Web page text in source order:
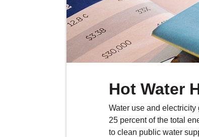
Hot Water
Water use and
25 percent of the total
to clean public water